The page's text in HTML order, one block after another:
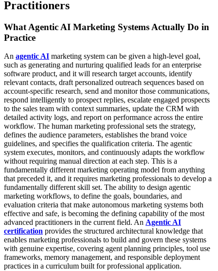
Practitioners
What Agentic AI Marketing Systems Actually Do in
Practice
An agentic AI marketing system can be given a high-level goal,
such as generating and nurturing qualified leads for an enterprise
software product, and it will research target accounts, identify
relevant contacts, draft personalized outreach sequences based on
account-specific research, send and monitor those communications,
respond intelligently to prospect replies, escalate engaged prospects
to the sales team with context summaries, update the CRM with
detailed activity logs, and report on performance across the entire
workflow. The human marketing professional sets the strategy,
defines the audience parameters, establishes the brand voice
guidelines, and specifies the qualification criteria. The agentic
system executes, monitors, and continuously adapts the workflow
without requiring manual direction at each step. This is a
fundamentally different marketing operating model from anything
that preceded it, and it requires marketing professionals to develop a
fundamentally different skill set. The ability to design agentic
marketing workflows, to define the goals, boundaries, and
evaluation criteria that make autonomous marketing systems both
effective and safe, is becoming the defining capability of the most
advanced practitioners in the current field. An Agentic AI
certification provides the structured architectural knowledge that
enables marketing professionals to build and govern these systems
with genuine expertise, covering agent planning principles, tool use
frameworks, memory management, and responsible deployment
practices in a curriculum built for professional application.